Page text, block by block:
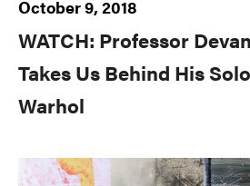
October 9, 2018
WATCH: Professor
Takes Us Behind His
Warhol